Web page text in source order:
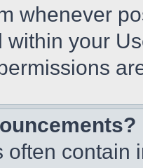
whenever
within your
often contain